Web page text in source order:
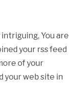
You are
your rss feed
of your
your web site in